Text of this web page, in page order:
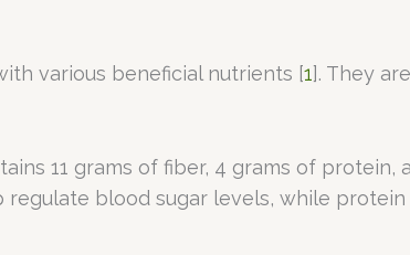
various beneficial nutrients [1]. They
11 grams of fiber, 4 grams of protein,
blood sugar levels, while